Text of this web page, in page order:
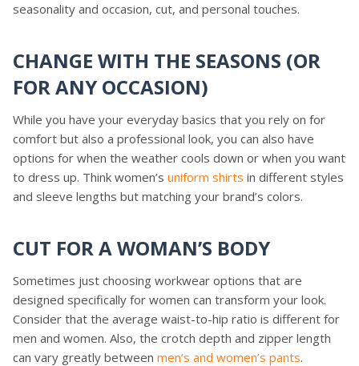
seasonality and occasion, cut, and personal touches.
CHANGE WITH THE SEASONS (OR
FOR ANY OCCASION)
While you have your everyday basics that you rely on for
comfort but also a professional look, you can also have
options for when the weather cools down or when you want
to dress up. Think women’s uniform shirts in different styles
and sleeve lengths but matching your brand’s colors.
CUT FOR A WOMAN’S BODY
Sometimes just choosing workwear options that are
designed specifically for women can transform your look.
Consider that the average waist-to-hip ratio is different for
men and women. Also, the crotch depth and zipper length
can vary greatly between men’s and women’s pants.